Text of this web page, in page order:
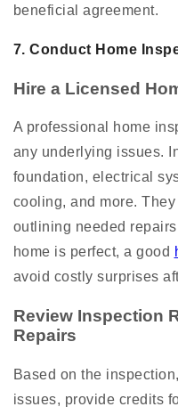
beneficial agreement.
7. Conduct Home
Hire a Licensed
A professional home
any underlying issues.
foundation, electrical
cooling, and more.
outlining needed
home is perfect, a good
avoid costly surprises
Review Inspection
Repairs
Based on the
issues, provide credits